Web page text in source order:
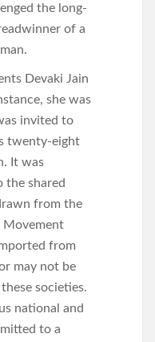
the long-
of a
Devaki Jain
she was
invited to
twenty-eight
It was
the shared
from the
Movement
from
may not be
societies.
national and
to a